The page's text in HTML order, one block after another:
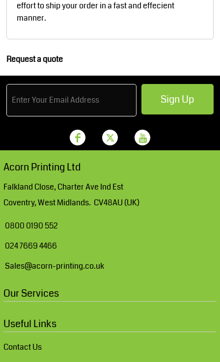
effort to ship your order in a fast and effecient
manner.
Request a quote
Sign Up
Acorn Printing Ltd
Falkland Close, Charter Ave Ind Est
Coventry, West Midlands. CV48AU (UK)
0800 0190 552
024 7669 4466
Sales@acorn-printing.co.uk
Our Services
Useful Links
Contact Us